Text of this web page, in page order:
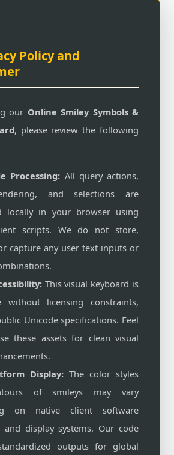
Policy and
our Online Smiley Symbols &
, please review the following
Processing: All query actions,
and selections are
locally in your browser using
scripts. We do not store,
capture any user text inputs or
This visual keyboard is
without licensing constraints,
Unicode specifications. Feel
these assets for clean visual
Display: The color styles
of smileys may vary
on native client software
and display systems. Our code
outputs for global